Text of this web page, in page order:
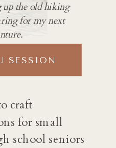
craft
for small
school seniors
the old hiking
for my next
SESSION